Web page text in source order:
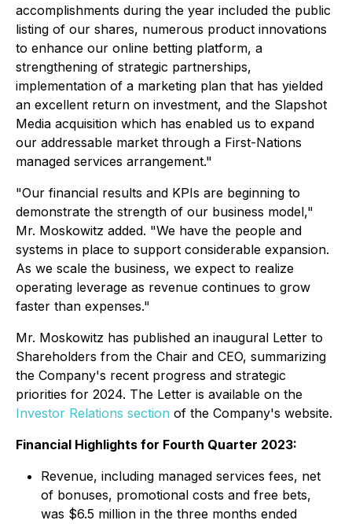
accomplishments during the year included the public
listing of our shares, numerous product innovations
to enhance our online betting platform, a
strengthening of strategic partnerships,
implementation of a marketing plan that has yielded
an excellent return on investment, and the Slapshot
Media acquisition which has enabled us to expand
our addressable market through a First-Nations
managed services arrangement."
"Our financial results and KPIs are beginning to
demonstrate the strength of our business model,"
Mr. Moskowitz added. "We have the people and
systems in place to support considerable expansion.
As we scale the business, we expect to realize
operating leverage as revenue continues to grow
faster than expenses."
Mr. Moskowitz has published an inaugural Letter to
Shareholders from the Chair and CEO, summarizing
the Company's recent progress and strategic
priorities for 2024. The Letter is available on the
Investor Relations section of the Company's website.
Financial Highlights for Fourth Quarter 2023:
Revenue, including managed services fees, net
of bonuses, promotional costs and free bets,
was $6.5 million in the three months ended